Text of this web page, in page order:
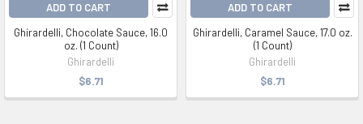
ADD TO CART
Ghirardelli, Chocolate Sauce, 16.0
oz. (1 Count)
Ghirardelli
$6.71
ADD TO CART
Ghirardelli, Caramel Sauce, 17.0 oz.
(1 Count)
Ghirardelli
$6.71